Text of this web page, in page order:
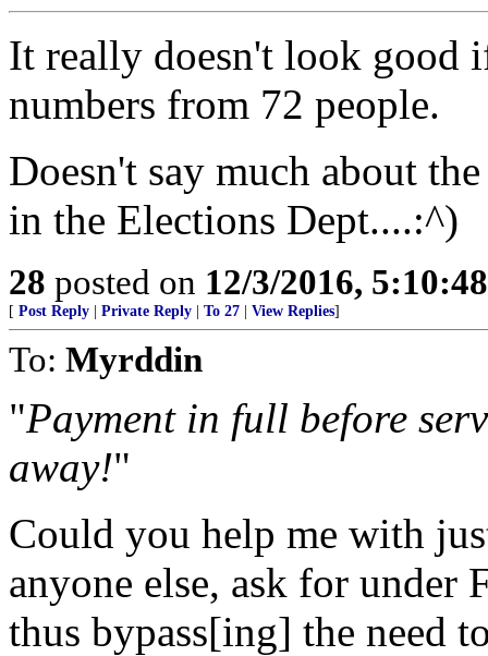
It really doesn't look good
numbers from 72 people.
Doesn't say much about
in the Elections Dept....:^)
28 posted on 12/3/2016,
[ Post Reply Private Reply To 27 View Replies]
To: Myrddin
"Payment in full before
away!"
Could you help me with
anyone else, ask for under
thus bypass[ing] the need